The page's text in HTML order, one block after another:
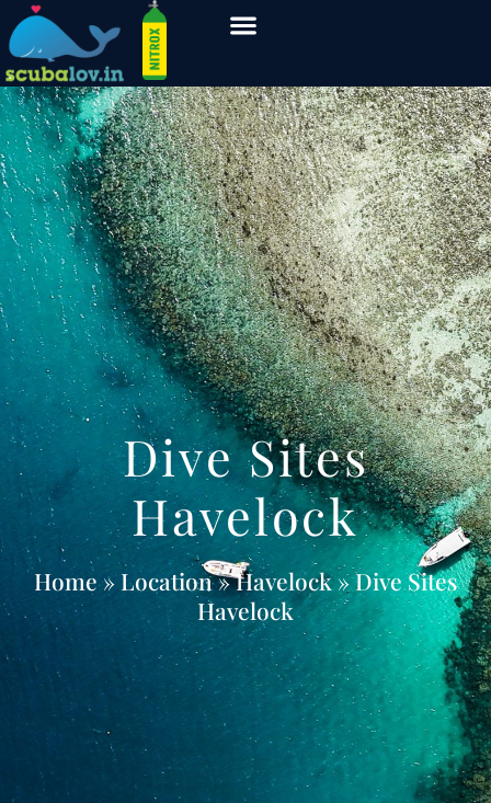
Dive Sites
Havelock
Home» Location »Havelock» Dive Sites
Havelock